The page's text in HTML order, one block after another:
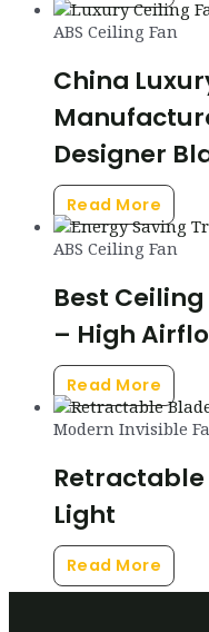
ABS Ceiling Fan
China
Designer
Read More
ABS Ceiling Fan
Best
– High
Read More
Modern Invisible
Retractable
Light
Read More